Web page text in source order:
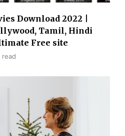
Download 2022 |
Tamil, Hindi
Free site
read